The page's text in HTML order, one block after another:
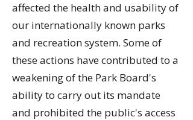
affected the health and usability of
our internationally known parks
and recreation system. Some of
these actions have contributed to a
weakening of the Park Board's
ability to carry out its mandate
and prohibited the public's access